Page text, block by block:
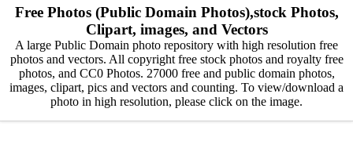
Free Photos (Public Domain Photos),stock Photos,
Clipart, images, and Vectors
A large Public Domain photo repository with high resolution free
photos and vectors. All copyright free stock photos and royalty free
photos, and CC0 Photos. 27000 free and public domain photos,
images, clipart, pics and vectors and counting. To view/download a
photo in high resolution, please click on the image.